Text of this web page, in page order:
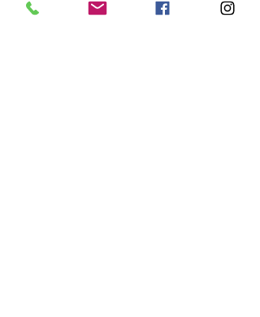
Address